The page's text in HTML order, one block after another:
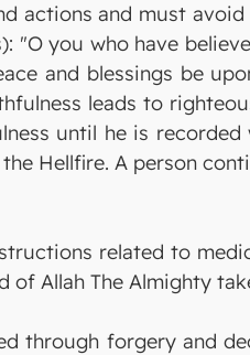
actions and must
"O you who have
and blessings be
leads to
until he is
Hellfire. A person
related to
Allah The Almighty
through forgery and